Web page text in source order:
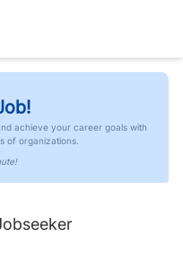
achieve your career goals with
of organizations.